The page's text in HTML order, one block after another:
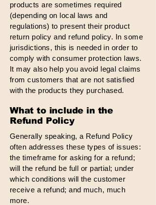
products are sometimes required
(depending on local laws and
regulations) to present their product
return policy and refund policy. In some
jurisdictions, this is needed in order to
comply with consumer protection laws.
It may also help you avoid legal claims
from customers that are not satisfied
with the products they purchased.
What to include in the
Refund Policy
Generally speaking, a Refund Policy
often addresses these types of issues:
the timeframe for asking for a refund;
will the refund be full or partial; under
which conditions will the customer
receive a refund; and much, much
more.